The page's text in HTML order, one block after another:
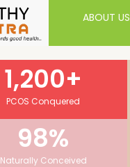
ABOUT US
PCOS Conquered
1,200+
Naturally Conceived
98%